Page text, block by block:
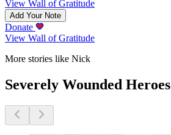
View Wall of Gratitude
Add Your Note
Donate
View Wall of Gratitude
More stories like Nick
Severely Wounded Heroes